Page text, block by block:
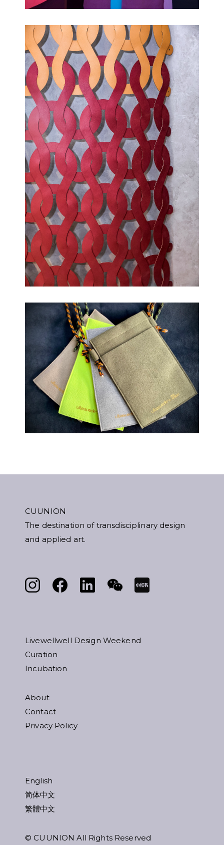
CUUNION
The destination of transdisciplinary design
and applied art.
Livewellwell Design Weekend
Curation
Incubation
About
Contact
Privacy Policy
English
简体中文
繁體中文
© CUUNION All Rights Reserved